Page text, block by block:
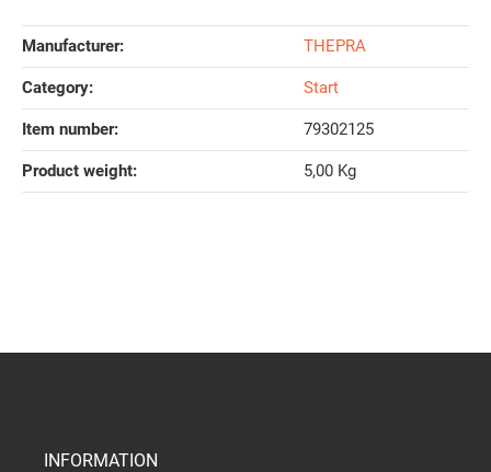
Manufacturer: THEPRA
Category: Start
Item number: 79302125
Product weight‍: 5,00 Kg
INFORMATION